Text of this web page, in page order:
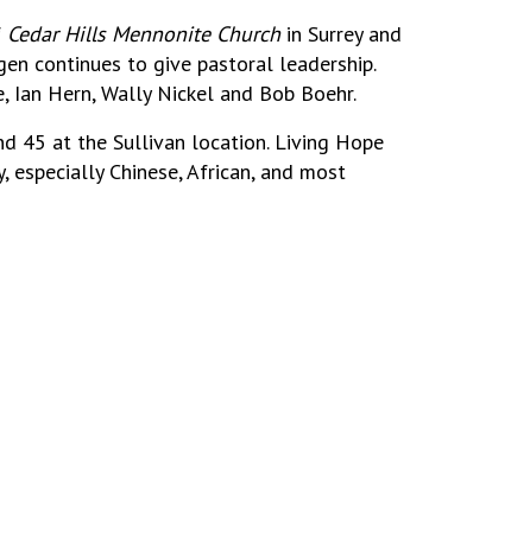
Cedar Hills Mennonite Churchin Surrey and
continues to give pastoral leadership.
Ian Hern, Wally Nickel and Bob Boehr.
45 at the Sullivan location. Living Hope
Chinese, African, and most